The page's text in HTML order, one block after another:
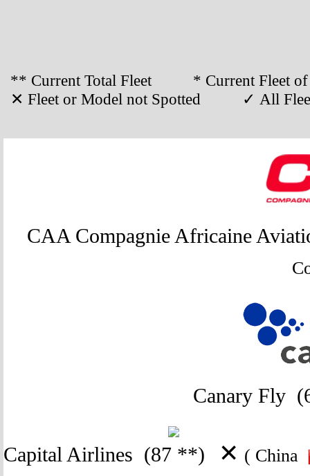
** Current Total Fleet * Current
✕ Fleet or Model not Spotted ✓ All Fleet
CAA Compagnie Africaine
Canary Fly
Capital Airlines (87 **) ✕ ( China